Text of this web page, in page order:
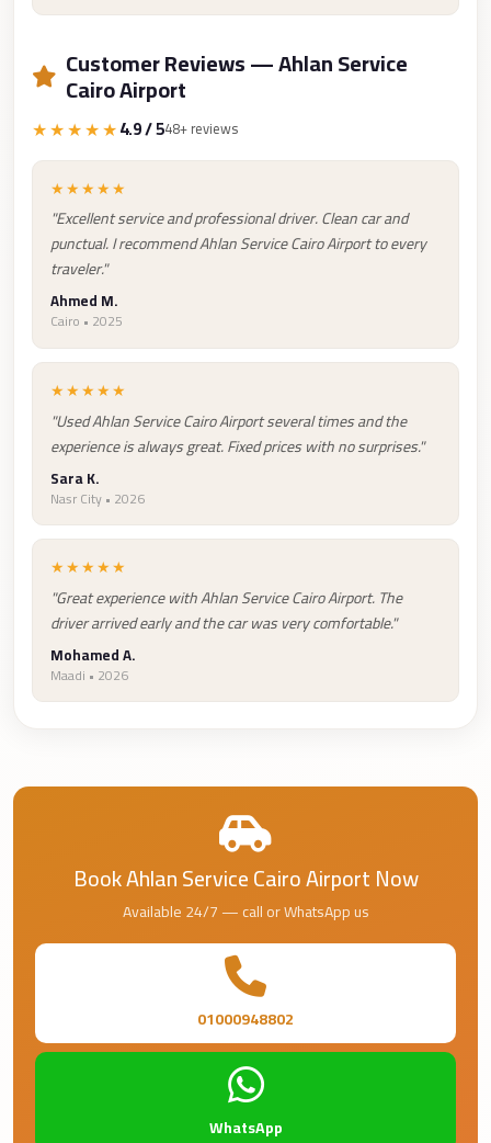
Customer Reviews — Ahlan Service
Cairo Airport
★★★★★4.9 / 548+ reviews
★★★★★
"Excellent service and professional driver. Clean car and
punctual. I recommend Ahlan Service Cairo Airport to every
traveler."
Ahmed M.
Cairo • 2025
★★★★★
"Used Ahlan Service Cairo Airport several times and the
experience is always great. Fixed prices with no surprises."
Sara K.
Nasr City • 2026
★★★★★
"Great experience with Ahlan Service Cairo Airport. The
driver arrived early and the car was very comfortable."
Mohamed A.
Maadi • 2026
Book Ahlan Service Cairo Airport Now
Available 24/7 — call or WhatsApp us
01000948802
WhatsApp
Hurghada
Transfer
from
Cairo
Hurghada
Hurghada
Limousine
Service
Hurghada
Limousine
Helwan
Heliopolis
Group
Transfer
Airport
Service
from
First
Fifth